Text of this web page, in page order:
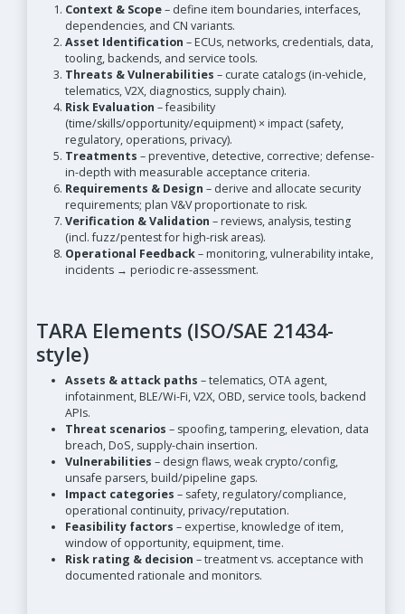
Context & Scope– define item boundaries, interfaces,
dependencies, and CN variants.
Asset Identification – ECUs, networks, credentials, data,
tooling, backends, and service tools.
Threats & Vulnerabilities – curate catalogs (in-vehicle,
telematics, V2X, diagnostics, supply chain).
Risk Evaluation – feasibility
(time/skills/opportunity/equipment) × impact (safety,
regulatory, operations, privacy).
Treatments – preventive, detective, corrective; defense-
in-depth with measurable acceptance criteria.
Requirements & Design – derive and allocate security
requirements; plan V&V proportionate to risk.
Verification & Validation – reviews, analysis, testing
(incl. fuzz/pentest for high-risk areas).
Operational Feedback– monitoring, vulnerability intake,
incidents → periodic re-assessment.
TARA Elements (ISO/SAE 21434-
style)
Assets & attack paths – telematics, OTA agent,
infotainment, BLE/Wi-Fi, V2X, OBD, service tools, backend
APIs.
Threat scenarios – spoofing, tampering, elevation, data
breach, DoS, supply-chain insertion.
Vulnerabilities – design flaws, weak crypto/config,
unsafe parsers, build/pipeline gaps.
Impact categories – safety, regulatory/compliance,
operational continuity, privacy/reputation.
Feasibility factors – expertise, knowledge of item,
window of opportunity, equipment, time.
Risk rating & decision – treatment vs. acceptance with
documented rationale and monitors.